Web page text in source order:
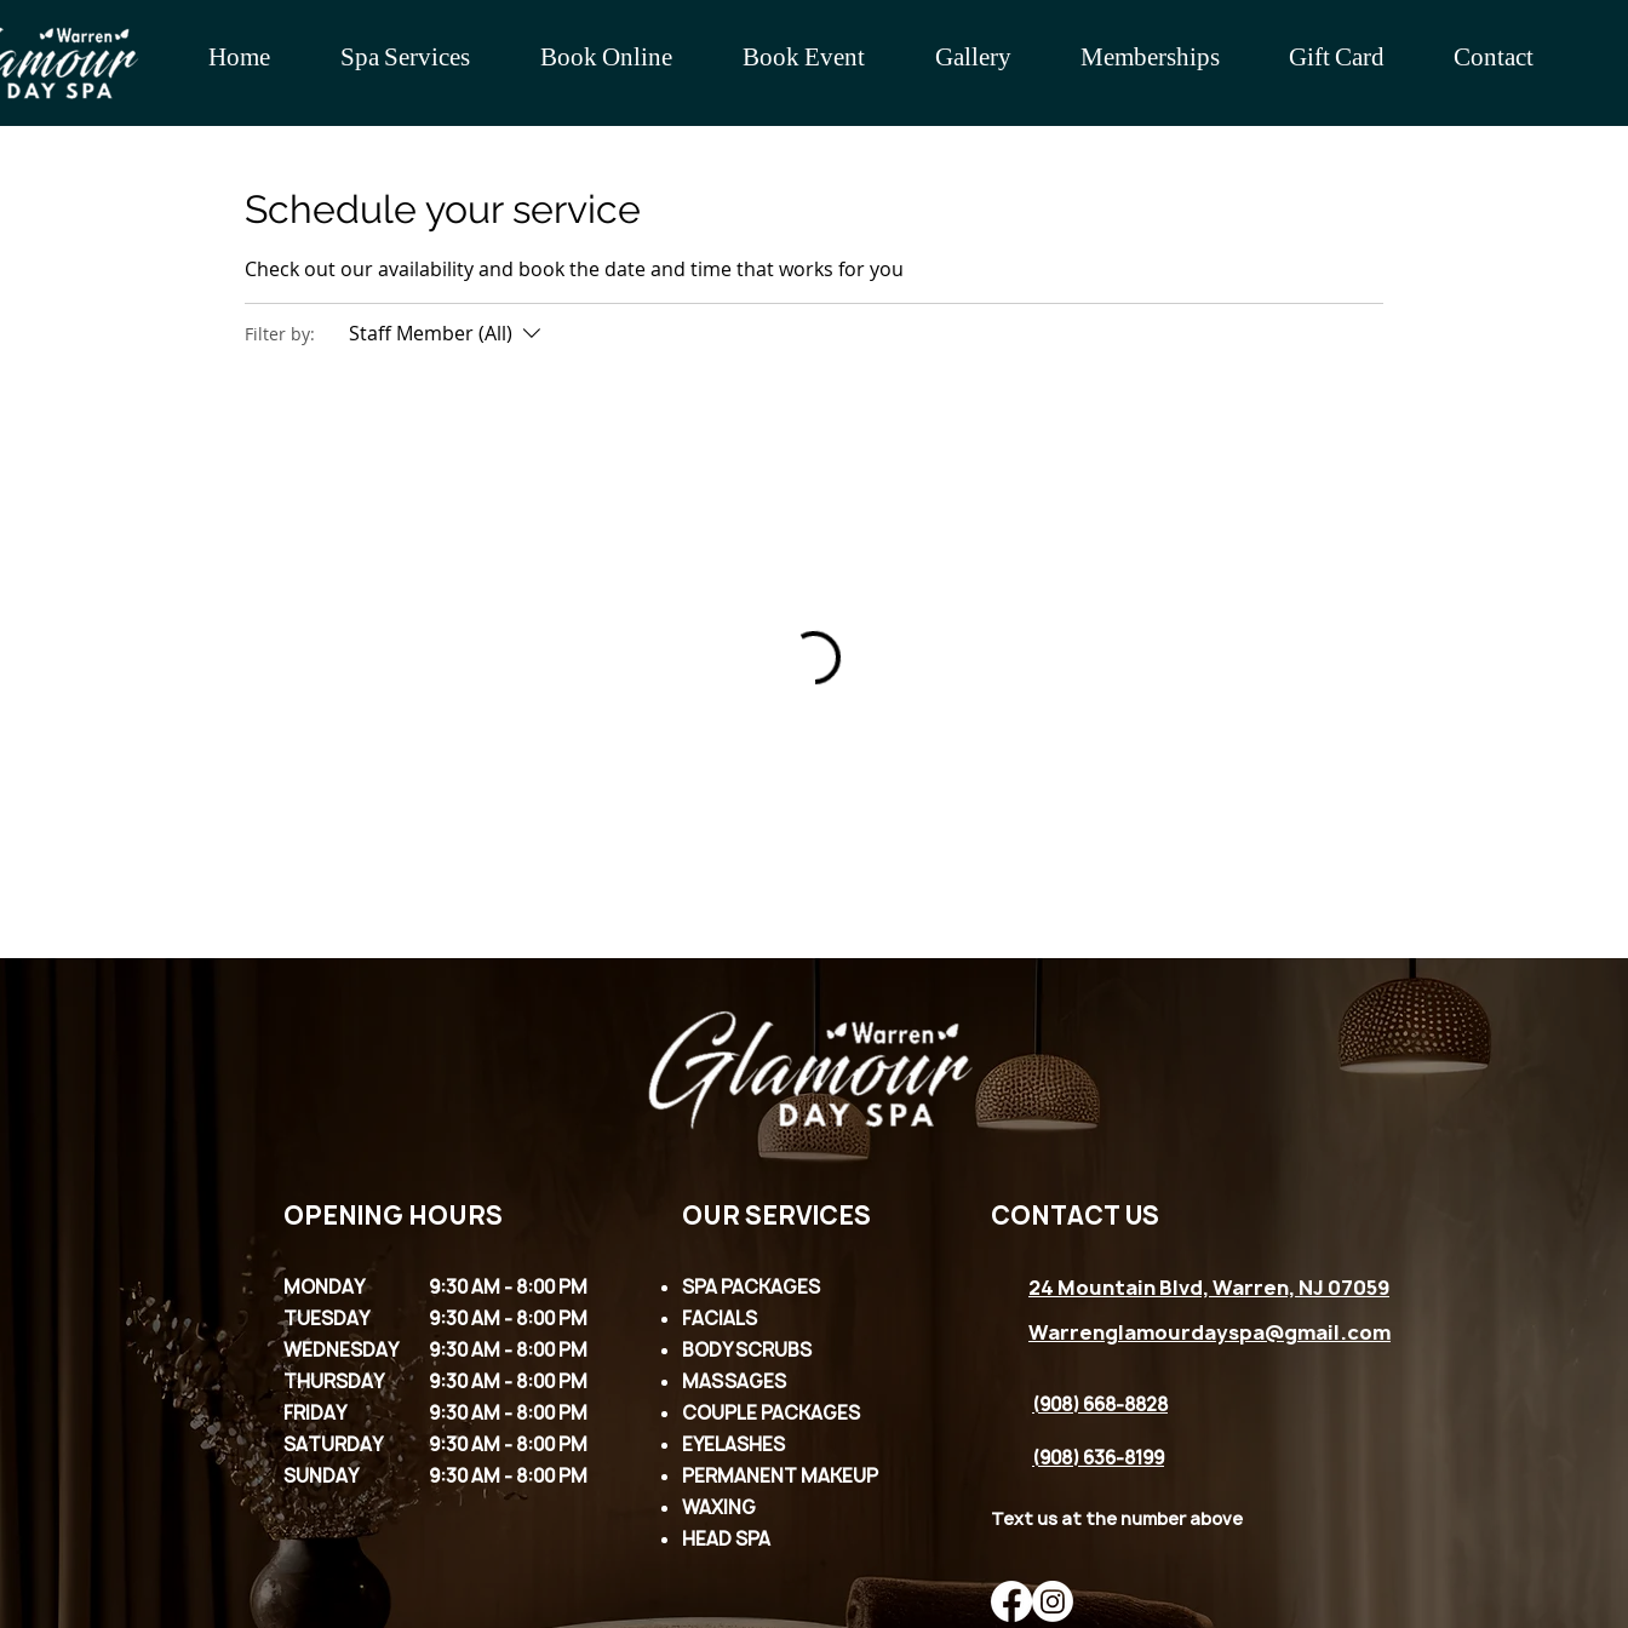
Home Spa Services Book Online Book Event Gallery Memberships Gift Card Contact
Schedule your service
Check out our availability and book the date and time that works for you
Filter by: Staff Member (All)
OPENING HOURS
MONDAY
TUESDAY
WEDNESDAY
THURSDAY
FRIDAY
SATURDAY
SUNDAY
9:30 AM - 8:00 PM
9:30 AM - 8:00 PM
9:30 AM - 8:00 PM
9:30 AM - 8:00 PM
9:30 AM - 8:00 PM
9:30 AM - 8:00 PM
9:30 AM - 8:00 PM
OUR SERVICES
SPA PACKAGES
FACIALS
BODY SCRUBS
MASSAGES
COUPLE PACKAGES
EYELASHES
PERMANENT MAKEUP
WAXING
HEAD SPA
CONTACT US
24 Mountain Blvd, Warren, NJ 07059
(908) 668-8828
(908) 636-8199
Text us at the number above
Warrenglamourdayspa@gmail.com